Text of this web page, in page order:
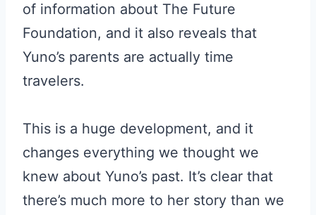
of information about The Future
Foundation, and it also reveals that
Yuno’s parents are actually time
travelers.
This is a huge development, and it
changes everything we thought we
knew about Yuno’s past. It’s clear that
there’s much more to her story than we